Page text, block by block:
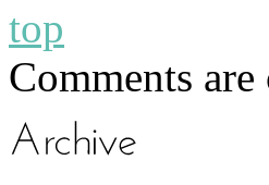
top
Comments are